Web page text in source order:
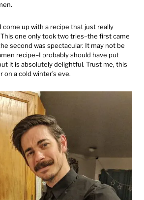
come up with a recipe that just really
one only took two tries–the first came
second was spectacular. It may not be
recipe–I probably should have put
it is absolutely delightful. Trust me, this
on a cold winter’s eve.